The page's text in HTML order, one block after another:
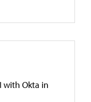
with Okta in